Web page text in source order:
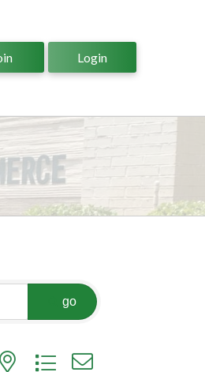
Login
go
nested dropdown